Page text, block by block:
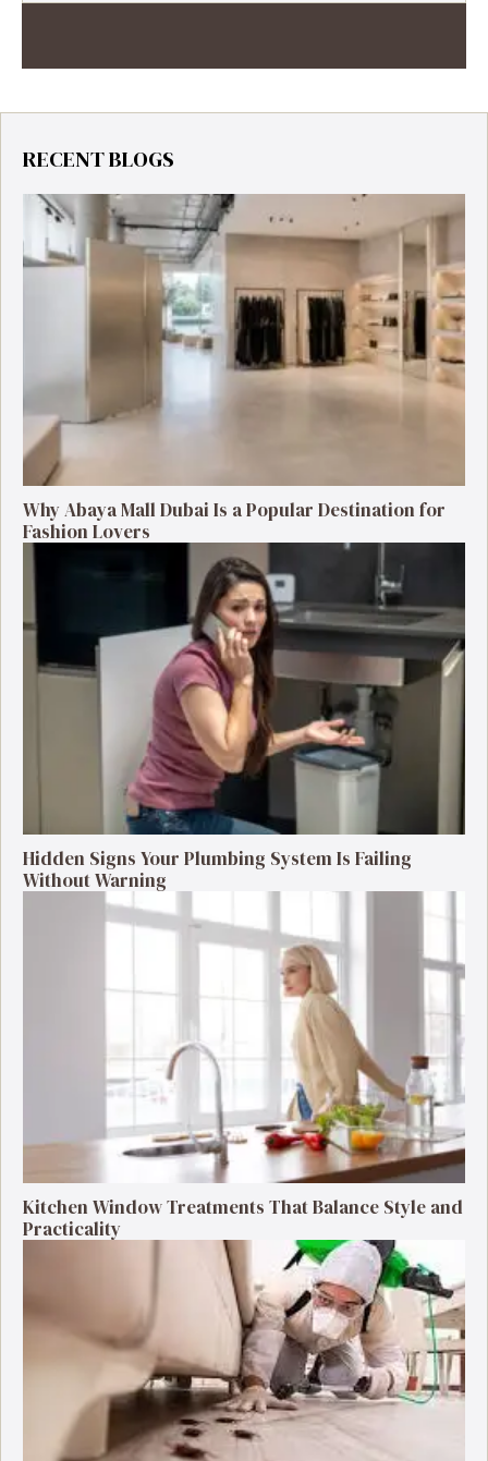
RECENT BLOGS
Why Abaya Mall Dubai Is a Popular Destination for
Fashion Lovers
Hidden Signs Your Plumbing System Is Failing
Without Warning
Kitchen Window Treatments That Balance Style and
Practicality